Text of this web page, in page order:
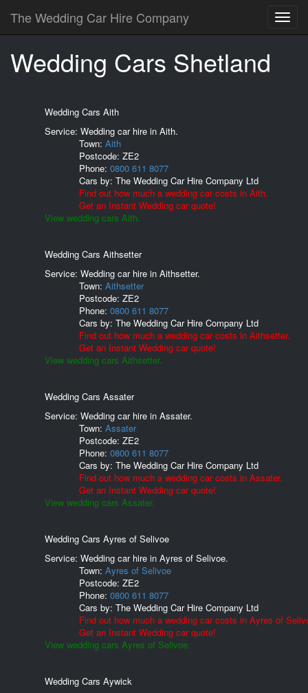
The Wedding Car Hire Company
Wedding Cars Shetland
Wedding Cars Aith
Service: Wedding car hire in Aith.
Town: Aith
Postcode: ZE2
Phone: 0800 611 8077
Cars by: The Wedding Car Hire Company Ltd
Find out how much a wedding car costs in Aith.
Get an Instant Wedding car quote!
View wedding cars Aith.
Wedding Cars Aithsetter
Service: Wedding car hire in Aithsetter.
Town: Aithsetter
Postcode: ZE2
Phone: 0800 611 8077
Cars by: The Wedding Car Hire Company Ltd
Find out how much a wedding car costs in Aithsetter.
Get an Instant Wedding car quote!
View wedding cars Aithsetter.
Wedding Cars Assater
Service: Wedding car hire in Assater.
Town: Assater
Postcode: ZE2
Phone: 0800 611 8077
Cars by: The Wedding Car Hire Company Ltd
Find out how much a wedding car costs in Assater.
Get an Instant Wedding car quote!
View wedding cars Assater.
Wedding Cars Ayres of Selivoe
Service: Wedding car hire in Ayres of Selivoe.
Town: Ayres of Selivoe
Postcode: ZE2
Phone: 0800 611 8077
Cars by: The Wedding Car Hire Company Ltd
Find out how much a wedding car costs in Ayres of
Get an Instant Wedding car quote!
View wedding cars Ayres of Selivoe.
Wedding Cars Aywick